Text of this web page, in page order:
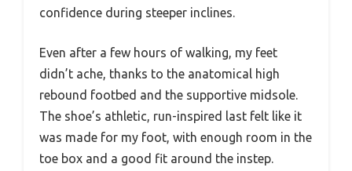
confidence during steeper inclines.
Even after a few hours of walking, my feet
didn’t ache, thanks to the anatomical high
rebound footbed and the supportive midsole.
The shoe’s athletic, run-inspired last felt like it
was made for my foot, with enough room in the
toe box and a good fit around the instep.